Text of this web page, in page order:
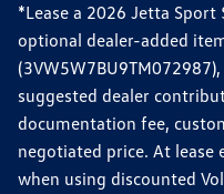
*Lease a 2026 Jetta
optional dealer-added
suggested dealer
documentation fee,
negotiated price. At lease
when using discounted